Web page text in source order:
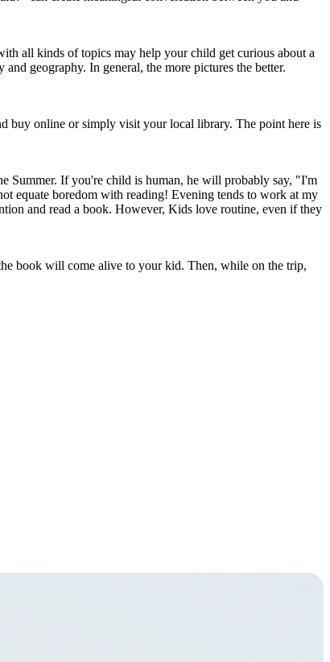
all kinds of topics may help your child get curious about a
geography. In general, the more pictures the better.
buy online or simply visit your local library. The point here is
Summer. If you're child is human, he will probably say, "I'm
equate boredom with reading! Evening tends to work at my
and read a book. However, Kids love routine, even if they
book will come alive to your kid. Then, while on the trip,